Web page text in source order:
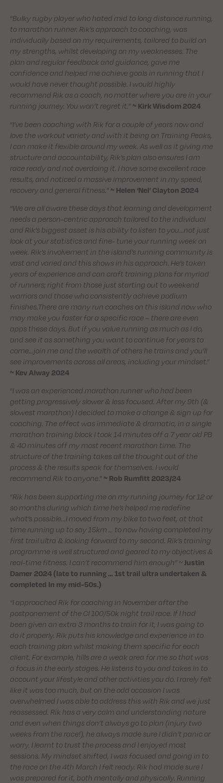
“Bulky rugby player who hated mid to long distance running,
to marathon runner. Rik’s approach to coaching, was
individually based on my requirements, tailored to build on
my strengths, whilst developing on my weaknesses. The
plan and regular feedback and guidance, gave me
confidence and helped me achieve goals in running that I
would have never thought possible. I would highly
recommend Rik as a coach, no matter where you are in your
running journey. You won’t regret it. ” ~ Kirk Wisdom 2024
“I’ve been coaching with Rik for a couple of years now and
love the workout variety and with it being on Training Peaks,
I can make it flexible around my week. As well as it giving me
structure and accountability, Rik’s plan also ensures I am
race ready and not overdoing it. I have some excellent race
results, and noticed a massive improvement in my speed,
recovery and general fitness. ” ~ Helen ‘Nel’ Clayton 2024
“We are all aware these days that learning and development
needs a person-centric approach tailored to the individual
and Rik’s biggest asset is his ability to listen to you…not just
look at your statistics and fine- tune your running week on
week. Rik’s involvement in the island’s running community is
vast and varied and this shows in his approach. He’s taken
years of experience and can craft training plans for myriad
of runners; right from those just starting out to weekend
warriors and those who consistently achieve podium
finishes.There are many run coaches on this island now who
may make you faster for a specific race – there are even
apps these days. But if you value running as much as I do,
and see it as something you want to continue for years to
come…join me and the wealth of others he trains and you’ll
see improvements across all areas, including your mindset.”
~ Kev Alway 2024
“I was an experienced marathon runner who had been
getting progressively slower & less focused. After my 9th (&
slowest marathon) I decided to make a change & sign up for
coaching. The effect was immediate & dramatic, in a single
marathon training block I took 14 minutes off a 7 year old PB
& 40 minutes off my most recent marathon time. The
structure of the training takes all the thought out of the
process & the results speak for themselves. I would
recommend Rik to anyone.” ~ Rob Rumfitt 2023/24
“Rik has been supporting me on my running journey for 12 or
so months during which time he’s helped me redefine
what’s possible…I moved from my bike to two feet, at that
time running up to say 15km … to now having completed my
first trail ultra & looking forward to my second. Rik’s training
programme is well structured and geared to my objectives &
real-time fitness. I can’t recommend him enough”~Justin
Damer 2024 (late to running … 1st trail ultra undertaken &
completed In my mid-50s.)
“I approached Rik for coaching in November after the
postponement of the CI 100/50k night trail race. If I had
been given an extra 3 months to train for it, I was going to
do it properly. Rik puts his knowledge and experience in to
each training plan whilst making them specific for each
client. For example, hills are a weak area for me so that was
a focus in the early stages. He listens to you and takes in to
account your lifestyle and other activities you do. I rarely felt
like it was too much, but on the odd occasion I was
overwhelmed I was able to address this with Rik and we just
reassessed. Rik has a very calm and understanding nature
and even when things don’t always go to plan (injury two
weeks from the race!), he always made sure I didn’t panic or
worry. I learnt to trust the process and I enjoyed most
sessions. My mindset shifted, I was focused and going in to
the race on the 4th March I felt ready. Rik had made sure I
was prepared for it, both mentally and physically. Running